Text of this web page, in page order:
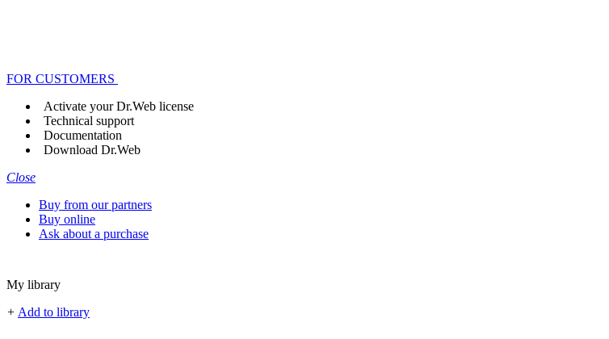
FOR CUSTOMERS
Activate your Dr.Web license
Technical support
Documentation
Download Dr.Web
Close
Buy from our partners
Buy online
Ask about a purchase
My library
+ Add to library